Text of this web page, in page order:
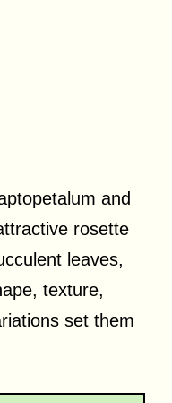
and
rosette
leaves,
texture,
set them